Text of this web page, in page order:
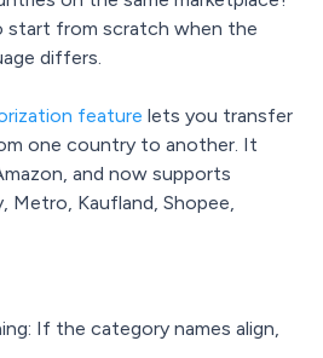
start from scratch when the
differs.
feature lets you transfer
one country to another. It
and now supports
Metro, Kaufland, Shopee,
If the category names align,